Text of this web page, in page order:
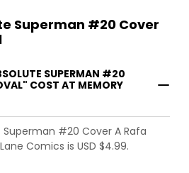
Superman #20 Cover
SUPERMAN #20
COST AT MEMORY
#20 Cover A Rafa
Comics is USD $4.99.